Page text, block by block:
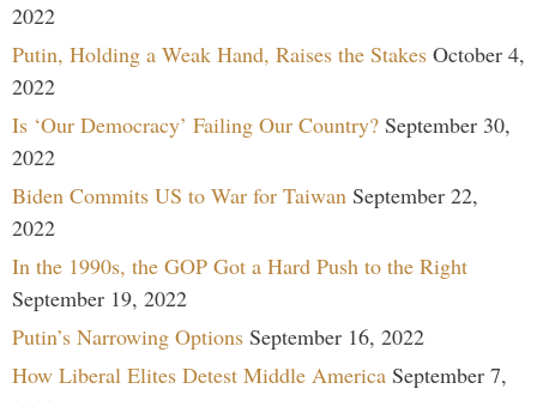
2022
Putin, Holding a Weak Hand, Raises the Stakes October 4,
2022
Is ‘Our Democracy’ Failing Our Country? September 30,
2022
Biden Commits US to War for Taiwan September 22,
2022
In the 1990s, the GOP Got a Hard Push to the Right
September 19, 2022
Putin’s Narrowing Options September 16, 2022
How Liberal Elites Detest Middle America September 7,